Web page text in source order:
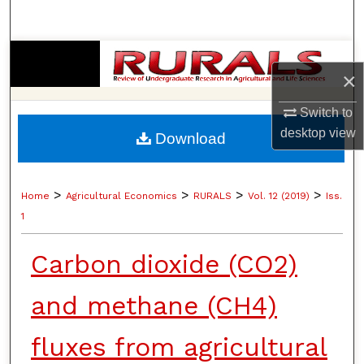
×
Switch to
desktopview
Browse Collections
My Account
About
Home > Agricultural Economics > RURALS > Vol. 12 (2019) > Iss.
1
Carbon dioxide (CO2)
and methane (CH4)
fluxes from agricultural
Download